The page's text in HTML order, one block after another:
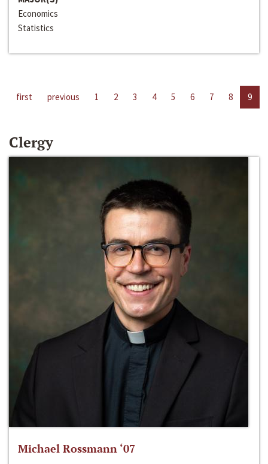
Economics
Statistics
first previous 1 2 3 4 5 6 7 8 9
Clergy
Michael Rossmann ‘07